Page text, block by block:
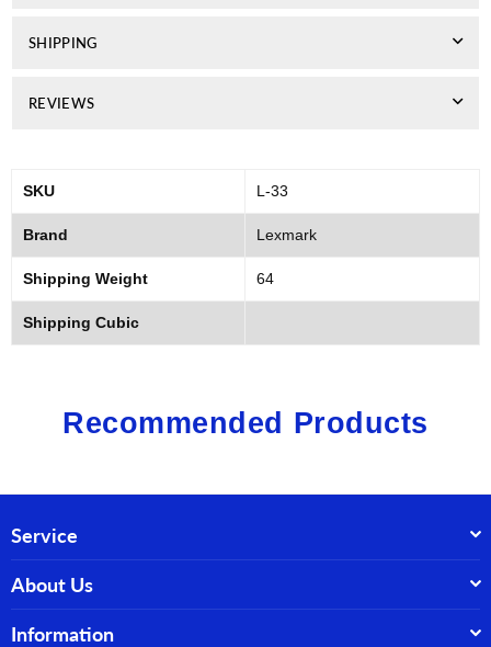
SHIPPING
REVIEWS
SKU L-33
Brand Lexmark
Shipping Weight 64
Shipping Cubic
Recommended Products
Service
About Us
Information